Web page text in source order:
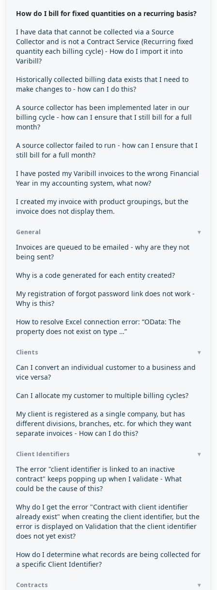
How do I bill for fixed quantities on a recurring basis?
I have data that cannot be collected via a Source
Collector and is not a Contract Service (Recurring fixed
quantity each billing cycle) - How do I import it into
Varibill?
Historically collected billing data exists that I need to
make changes to - how can I do this?
A source collector has been implemented later in our
billing cycle - how can I ensure that I still bill for a full
month?
A source collector failed to run - how can I ensure that I
still bill for a full month?
I have posted my Varibill invoices to the wrong Financial
Year in my accounting system, what now?
I created my invoice with product groupings, but the
invoice does not display them.
General
Invoices are queued to be emailed - why are they not
being sent?
Why is a code generated for each entity created?
My registration of forgot password link does not work -
Why is this?
How to resolve Excel connection error: “OData: The
property does not exist on type …”
Clients
Can I convert an individual customer to a business and
vice versa?
Can I allocate my customer to multiple billing cycles?
My client is registered as a single company, but has
different divisions, branches, etc. for which they want
separate invoices - How can I do this?
Client Identifiers
The error "client identifier is linked to an inactive
contract" keeps popping up when I validate - What
could be the cause of this?
Why do I get the error "Contract with client identifier
already exist" when creating the client identifier, but the
error is displayed on Validation that the client identifier
does not yet exist?
How do I determine what records are being collected for
a specific Client Identifier?
Contracts